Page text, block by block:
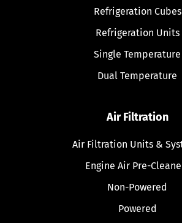
Refrigeration Cubes
Refrigeration Units
Single Temperature
Dual Temperature
Air Filtration
Air Filtration Units &
Engine Air Pre-
Non-Powered
Powered